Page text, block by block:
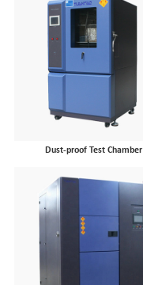
Dust-proof Test Chamber